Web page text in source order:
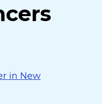
in New